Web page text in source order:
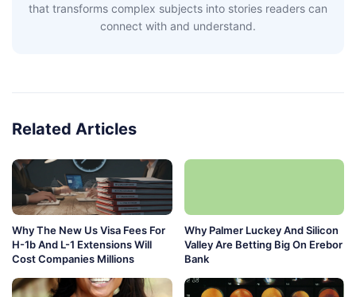
that transforms complex subjects into stories readers can
connect with and understand.
Related Articles
Why The New Us Visa Fees For
H-1b And L-1 Extensions Will
Cost Companies Millions
Why Palmer Luckey And Silicon
Valley Are Betting Big On Erebor
Bank